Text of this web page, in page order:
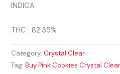
INDICA
THC : 82.35%
Category:Crystal Clear
Tag:Buy Pink Cookies Crystal